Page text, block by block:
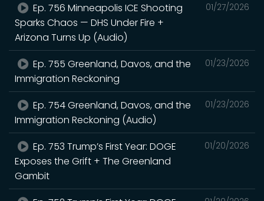
01/27/2026
Ep. 756 Minneapolis ICE Shooting
Sparks Chaos — DHS Under Fire +
Arizona Turns Up (Audio)
01/23/2026
Ep. 755 Greenland, Davos, and the
Immigration Reckoning
01/23/2026
Ep. 754 Greenland, Davos, and the
Immigration Reckoning (Audio)
01/20/2026
Ep. 753 Trump’s First Year: DOGE
Exposes the Grift + The Greenland
Gambit